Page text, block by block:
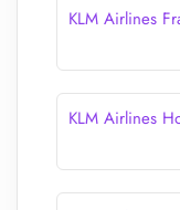
KLM Airlines
KLM Airlines